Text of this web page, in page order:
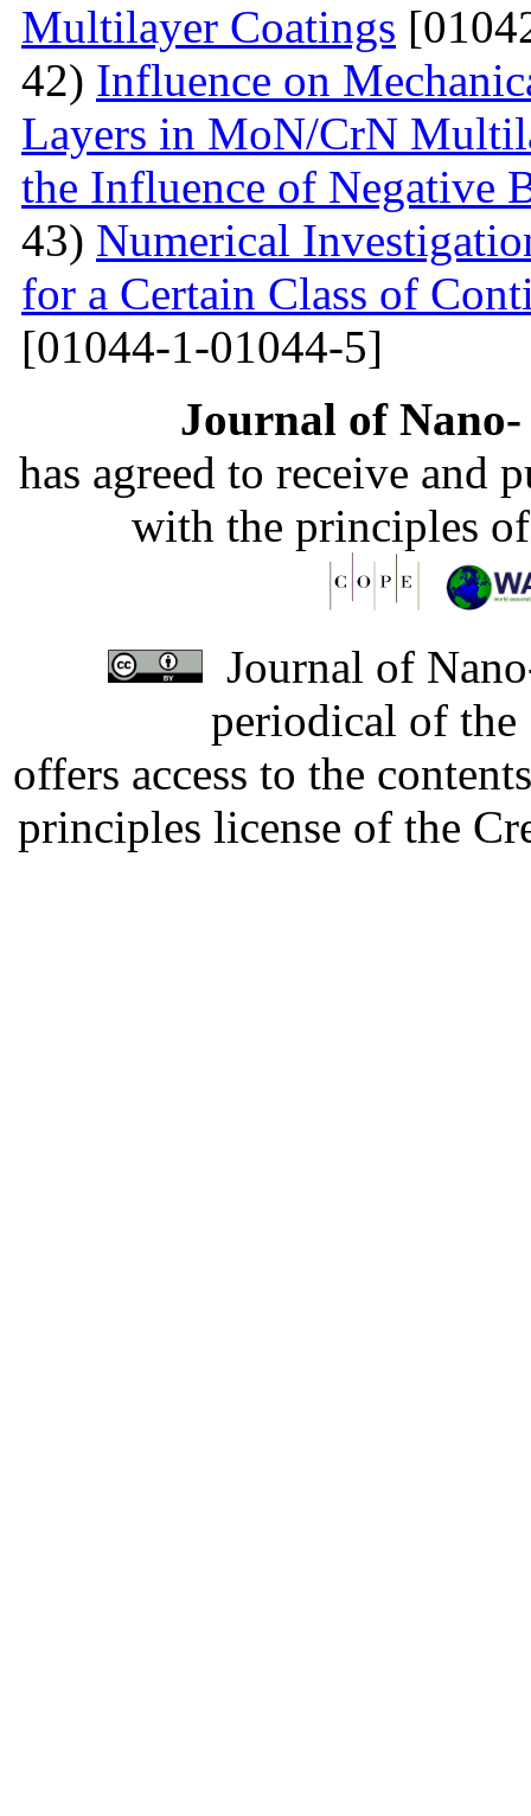
Multilayer Coatings
42) Influence on
Layers in MoN/CrN
the Influence of Negative
43) Numerical
for a Certain Class of
[01044-1-01044-5]
Journal of
has agreed to receive and
with the principles
Journal of
periodical of
offers access to the
principles license of the